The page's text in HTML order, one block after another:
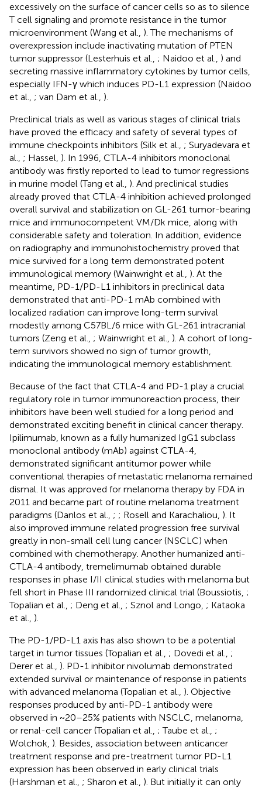
excessively on the surface of cancer cells so as to silence
T cell signaling and promote resistance in the tumor
microenvironment (Wang et al., ). The mechanisms of
overexpression include inactivating mutation of PTEN
tumor suppressor (Lesterhuis et al., ; Naidoo et al., ) and
secreting massive inflammatory cytokines by tumor cells,
especially IFN-γ which induces PD-L1 expression (Naidoo
et al., ; van Dam et al., ).
Preclinical trials as well as various stages of clinical trials
have proved the efficacy and safety of several types of
immune checkpoints inhibitors (Silk et al., ; Suryadevara et
al., ; Hassel, ). In 1996, CTLA-4 inhibitors monoclonal
antibody was firstly reported to lead to tumor regressions
in murine model (Tang et al., ). And preclinical studies
already proved that CTLA-4 inhibition achieved prolonged
overall survival and stabilization on GL-261 tumor-bearing
mice and immunocompetent VM/Dk mice, along with
considerable safety and toleration. In addition, evidence
on radiography and immunohistochemistry proved that
mice survived for a long term demonstrated potent
immunological memory (Wainwright et al., ). At the
meantime, PD-1/PD-L1 inhibitors in preclinical data
demonstrated that anti-PD-1 mAb combined with
localized radiation can improve long-term survival
modestly among C57BL/6 mice with GL-261 intracranial
tumors (Zeng et al., ; Wainwright et al., ). A cohort of long-
term survivors showed no sign of tumor growth,
indicating the immunological memory establishment.
Because of the fact that CTLA-4 and PD-1 play a crucial
regulatory role in tumor immunoreaction process, their
inhibitors have been well studied for a long period and
demonstrated exciting benefit in clinical cancer therapy.
Ipilimumab, known as a fully humanized IgG1 subclass
monoclonal antibody (mAb) against CTLA-4,
demonstrated significant antitumor power while
conventional therapies of metastatic melanoma remained
dismal. It was approved for melanoma therapy by FDA in
2011 and became part of routine melanoma treatment
paradigms (Danlos et al., ; ; Rosell and Karachaliou, ). It
also improved immune related progression free survival
greatly in non-small cell lung cancer (NSCLC) when
combined with chemotherapy. Another humanized anti-
CTLA-4 antibody, tremelimumab obtained durable
responses in phase I/II clinical studies with melanoma but
fell short in Phase III randomized clinical trial (Boussiotis, ;
Topalian et al., ; Deng et al., ; Sznol and Longo, ; Kataoka
et al., ).
The PD-1/PD-L1 axis has also shown to be a potential
target in tumor tissues (Topalian et al., ; Dovedi et al., ;
Derer et al., ). PD-1 inhibitor nivolumab demonstrated
extended survival or maintenance of response in patients
with advanced melanoma (Topalian et al., ). Objective
responses produced by anti-PD-1 antibody were
observed in ~20–25% patients with NSCLC, melanoma,
or renal-cell cancer (Topalian et al., ; Taube et al., ;
Wolchok, ). Besides, association between anticancer
treatment response and pre-treatment tumor PD-L1
expression has been observed in early clinical trials
(Harshman et al., ; Sharon et al., ). But initially it can only